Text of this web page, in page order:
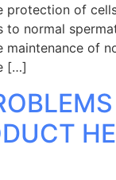
protection of
to normal
maintenance of
[…]